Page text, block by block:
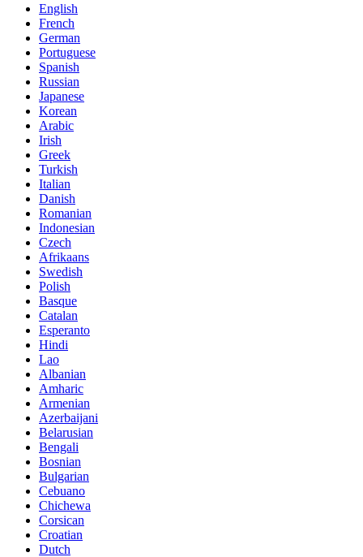
English
French
German
Portuguese
Spanish
Russian
Japanese
Korean
Arabic
Irish
Greek
Turkish
Italian
Danish
Romanian
Indonesian
Czech
Afrikaans
Swedish
Polish
Basque
Catalan
Esperanto
Hindi
Lao
Albanian
Amharic
Armenian
Azerbaijani
Belarusian
Bengali
Bosnian
Bulgarian
Cebuano
Chichewa
Corsican
Croatian
Dutch